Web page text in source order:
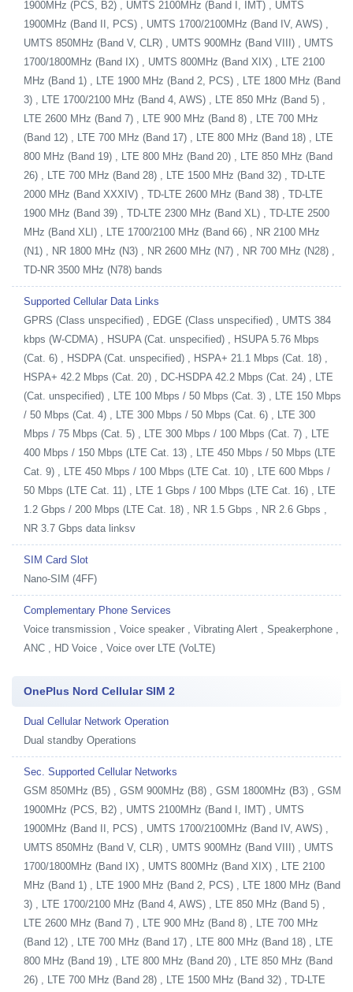
1900MHz (PCS, B2) , UMTS 2100MHz (Band I, IMT) , UMTS
1900MHz (Band II, PCS) , UMTS 1700/2100MHz (Band IV, AWS) ,
UMTS 850MHz (Band V, CLR) , UMTS 900MHz (Band VIII) , UMTS
1700/1800MHz (Band IX) , UMTS 800MHz (Band XIX) , LTE 2100
MHz (Band 1) , LTE 1900 MHz (Band 2, PCS) , LTE 1800 MHz (Band
3) , LTE 1700/2100 MHz (Band 4, AWS) , LTE 850 MHz (Band 5) ,
LTE 2600 MHz (Band 7) , LTE 900 MHz (Band 8) , LTE 700 MHz
(Band 12) , LTE 700 MHz (Band 17) , LTE 800 MHz (Band 18) , LTE
800 MHz (Band 19) , LTE 800 MHz (Band 20) , LTE 850 MHz (Band
26) , LTE 700 MHz (Band 28) , LTE 1500 MHz (Band 32) , TD-LTE
2000 MHz (Band XXXIV) , TD-LTE 2600 MHz (Band 38) , TD-LTE
1900 MHz (Band 39) , TD-LTE 2300 MHz (Band XL) , TD-LTE 2500
MHz (Band XLI) , LTE 1700/2100 MHz (Band 66) , NR 2100 MHz
(N1) , NR 1800 MHz (N3) , NR 2600 MHz (N7) , NR 700 MHz (N28) ,
TD-NR 3500 MHz (N78) bands
Supported Cellular Data Links
GPRS (Class unspecified) , EDGE (Class unspecified) , UMTS 384
kbps (W-CDMA) , HSUPA (Cat. unspecified) , HSUPA 5.76 Mbps
(Cat. 6) , HSDPA (Cat. unspecified) , HSPA+ 21.1 Mbps (Cat. 18) ,
HSPA+ 42.2 Mbps (Cat. 20) , DC-HSDPA 42.2 Mbps (Cat. 24) , LTE
(Cat. unspecified) , LTE 100 Mbps / 50 Mbps (Cat. 3) , LTE 150 Mbps
/ 50 Mbps (Cat. 4) , LTE 300 Mbps / 50 Mbps (Cat. 6) , LTE 300
Mbps / 75 Mbps (Cat. 5) , LTE 300 Mbps / 100 Mbps (Cat. 7) , LTE
400 Mbps / 150 Mbps (LTE Cat. 13) , LTE 450 Mbps / 50 Mbps (LTE
Cat. 9) , LTE 450 Mbps / 100 Mbps (LTE Cat. 10) , LTE 600 Mbps /
50 Mbps (LTE Cat. 11) , LTE 1 Gbps / 100 Mbps (LTE Cat. 16) , LTE
1.2 Gbps / 200 Mbps (LTE Cat. 18) , NR 1.5 Gbps , NR 2.6 Gbps ,
NR 3.7 Gbps data linksv
SIM Card Slot
Nano-SIM (4FF)
Complementary Phone Services
Voice transmission , Voice speaker , Vibrating Alert , Speakerphone ,
ANC , HD Voice , Voice over LTE (VoLTE)
OnePlus Nord Cellular SIM 2
Dual Cellular Network Operation
Dual standby Operations
Sec. Supported Cellular Networks
GSM 850MHz (B5) , GSM 900MHz (B8) , GSM 1800MHz (B3) , GSM
1900MHz (PCS, B2) , UMTS 2100MHz (Band I, IMT) , UMTS
1900MHz (Band II, PCS) , UMTS 1700/2100MHz (Band IV, AWS) ,
UMTS 850MHz (Band V, CLR) , UMTS 900MHz (Band VIII) , UMTS
1700/1800MHz (Band IX) , UMTS 800MHz (Band XIX) , LTE 2100
MHz (Band 1) , LTE 1900 MHz (Band 2, PCS) , LTE 1800 MHz (Band
3) , LTE 1700/2100 MHz (Band 4, AWS) , LTE 850 MHz (Band 5) ,
LTE 2600 MHz (Band 7) , LTE 900 MHz (Band 8) , LTE 700 MHz
(Band 12) , LTE 700 MHz (Band 17) , LTE 800 MHz (Band 18) , LTE
800 MHz (Band 19) , LTE 800 MHz (Band 20) , LTE 850 MHz (Band
26) , LTE 700 MHz (Band 28) , LTE 1500 MHz (Band 32) , TD-LTE